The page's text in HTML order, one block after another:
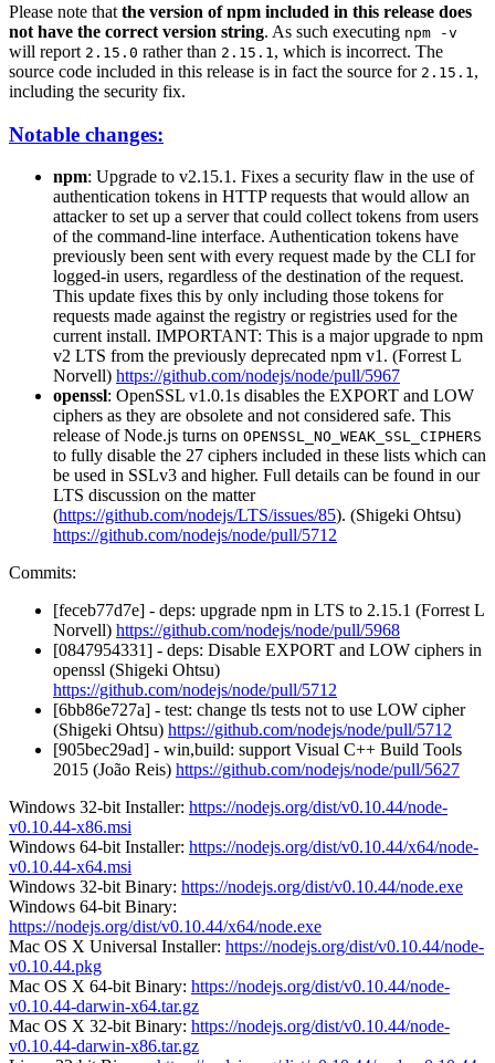
Please note that the version of npm included in this release does
not have the correct version string. As such executing npm -v
will report 2.15.0 rather than 2.15.1 , which is incorrect. The
source code included in this release is in fact the source for 2.15.1 ,
including the security fix.
Notable changes:
npm: Upgrade to v2.15.1. Fixes a security flaw in the use of
authentication tokens in HTTP requests that would allow an
attacker to set up a server that could collect tokens from users
of the command-line interface. Authentication tokens have
previously been sent with every request made by the CLI for
logged-in users, regardless of the destination of the request.
This update fixes this by only including those tokens for
requests made against the registry or registries used for the
current install. IMPORTANT: This is a major upgrade to npm
v2 LTS from the previously deprecated npm v1. (Forrest L
Norvell) https://github.com/nodejs/node/pull/5967
openssl: OpenSSL v1.0.1s disables the EXPORT and LOW
ciphers as they are obsolete and not considered safe. This
release of Node.js turns on OPENSSL_NO_WEAK_SSL_CIPHERS
to fully disable the 27 ciphers included in these lists which can
be used in SSLv3 and higher. Full details can be found in our
LTS discussion on the matter
(https://github.com/nodejs/LTS/issues/85). (Shigeki Ohtsu)
https://github.com/nodejs/node/pull/5712
Commits:
[feceb77d7e] - deps: upgrade npm in LTS to 2.15.1 (Forrest L
Norvell) https://github.com/nodejs/node/pull/5968
[0847954331] - deps: Disable EXPORT and LOW ciphers in
openssl (Shigeki Ohtsu)
https://github.com/nodejs/node/pull/5712
[6bb86e727a] - test: change tls tests not to use LOW cipher
(Shigeki Ohtsu) https://github.com/nodejs/node/pull/5712
[905bec29ad] - win,build: support Visual C++ Build Tools
2015 (João Reis) https://github.com/nodejs/node/pull/5627
Windows 32-bit Installer: https://nodejs.org/dist/v0.10.44/node-
v0.10.44-x86.msi
Windows 64-bit Installer: https://nodejs.org/dist/v0.10.44/x64/node-
v0.10.44-x64.msi
Windows 32-bit Binary: https://nodejs.org/dist/v0.10.44/node.exe
Windows 64-bit Binary:
https://nodejs.org/dist/v0.10.44/x64/node.exe
Mac OS X Universal Installer: https://nodejs.org/dist/v0.10.44/node-
v0.10.44.pkg
Mac OS X 64-bit Binary: https://nodejs.org/dist/v0.10.44/node-
v0.10.44-darwin-x64.tar.gz
Mac OS X 32-bit Binary: https://nodejs.org/dist/v0.10.44/node-
v0.10.44-darwin-x86.tar.gz